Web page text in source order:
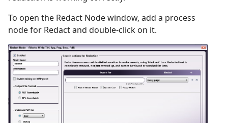
To open the Redact Node window, add a process
node for Redact and double-click on it.